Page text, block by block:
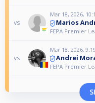
vs
Mar 18, 2026,
Marios
FEPA Premier
vs
Mar 18, 2026,
Andrei
FEPA Premier